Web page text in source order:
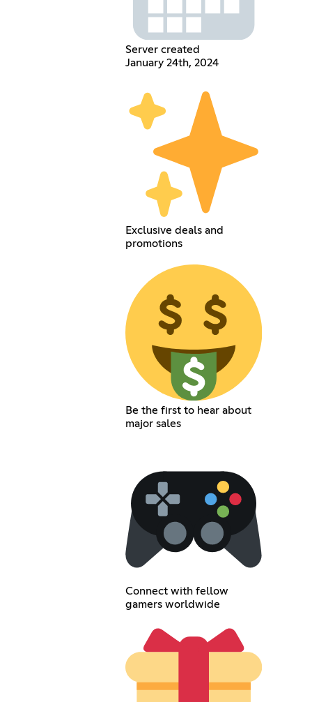
Server created
January 24th, 2024
Exclusive deals and
promotions
Be the first to hear about
major sales
Connect with fellow
gamers worldwide